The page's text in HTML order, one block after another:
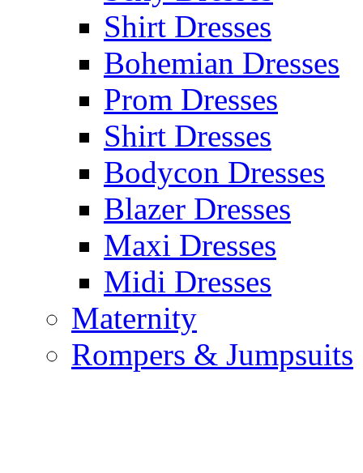
Shirt Dresses
Bohemian Dresses
Prom Dresses
Shirt Dresses
Bodycon Dresses
Blazer Dresses
Maxi Dresses
Midi Dresses
Maternity
Rompers & Jumpsuits